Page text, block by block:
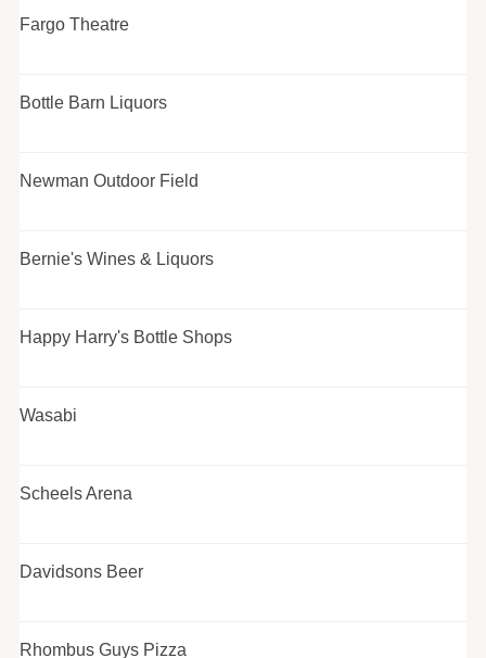
Fargo Theatre
Bottle Barn Liquors
Newman Outdoor Field
Bernie's Wines & Liquors
Happy Harry's Bottle Shops
Wasabi
Scheels Arena
Davidsons Beer
Rhombus Guys Pizza